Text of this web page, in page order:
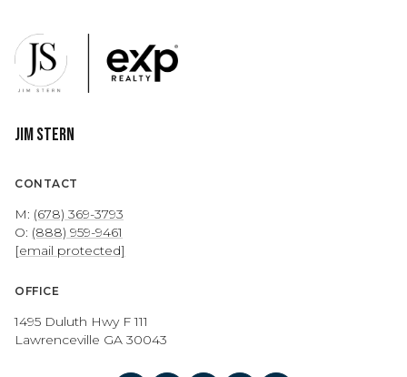
Jim Stern
CONTACT
M: (678) 369-3793
O: (888) 959-9461
[email protected]
OFFICE
1495 Duluth Hwy F 111
Lawrenceville GA 30043